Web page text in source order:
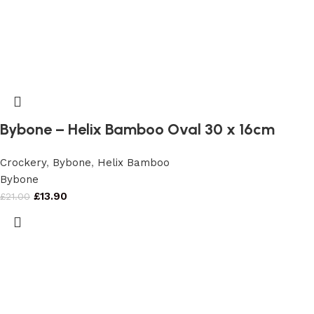
Bybone – Helix Bamboo Oval 30 x 16cm
Crockery, Bybone, Helix Bamboo
Bybone
£21.00 £13.90